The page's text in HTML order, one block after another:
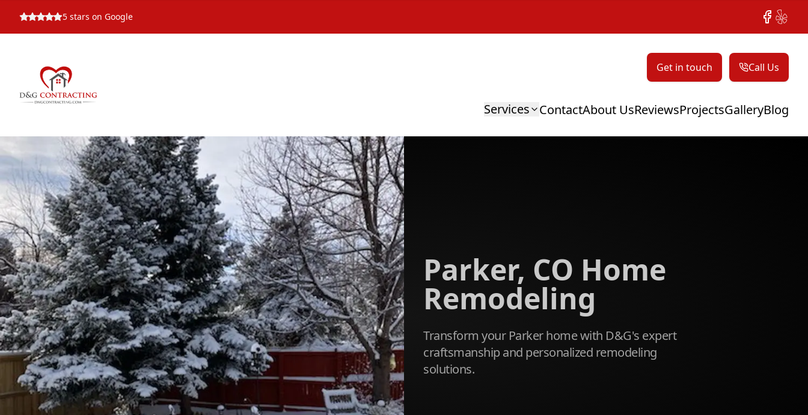
5 stars on Google Facebook
Yelp
Get in touch Call Us
Services ContactAbout UsReviewsProjectsGalleryBlog
Parker, CO Home
Remodeling
Transform your Parker home with D&G's expert
craftsmanship and personalized remodeling
solutions.